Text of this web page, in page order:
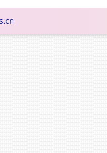
Copyright